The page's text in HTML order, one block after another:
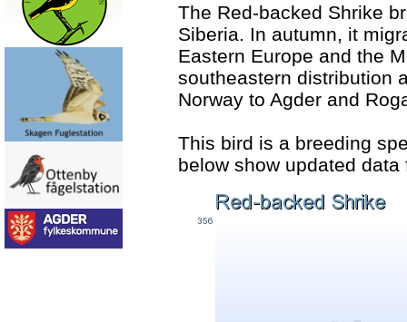
The Red-backed Shrike
Siberia. In autumn, it
Eastern Europe and the
southeastern distribution
Norway to Agder and
This bird is a breeding
below show updated